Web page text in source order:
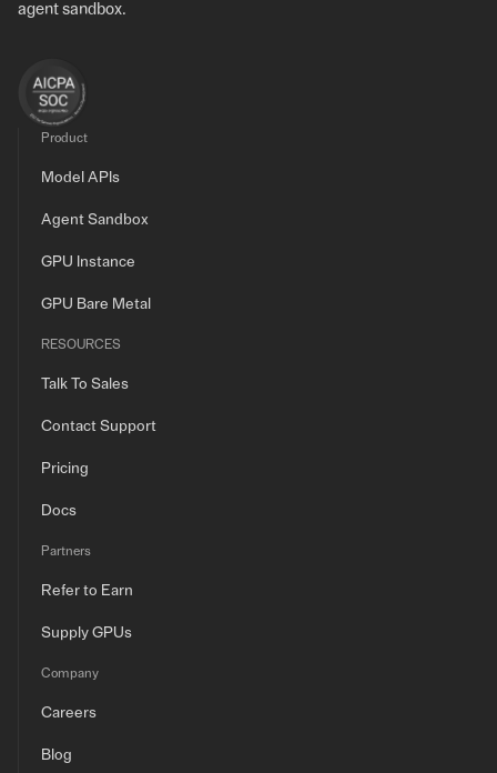
agent sandbox.
Product
Model APIs
Agent Sandbox
GPU Instance
GPU Bare Metal
RESOURCES
Talk To Sales
Contact Support
Pricing
Docs
Partners
Refer to Earn
Supply GPUs
Company
Careers
Blog